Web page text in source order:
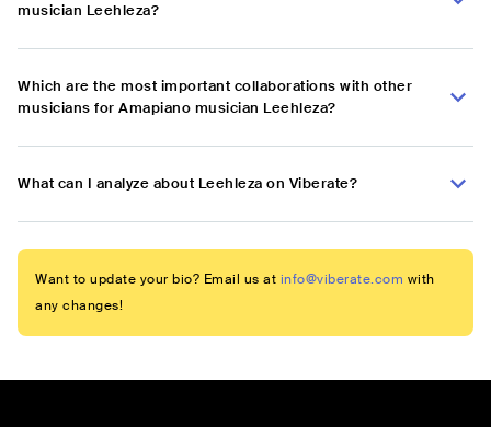
musician Leehleza?
Which are the most important collaborations with other
musicians for Amapiano musician Leehleza?
What can I analyze about Leehleza on Viberate?
Want to update your bio? Email us at info@viberate.com with
any changes!